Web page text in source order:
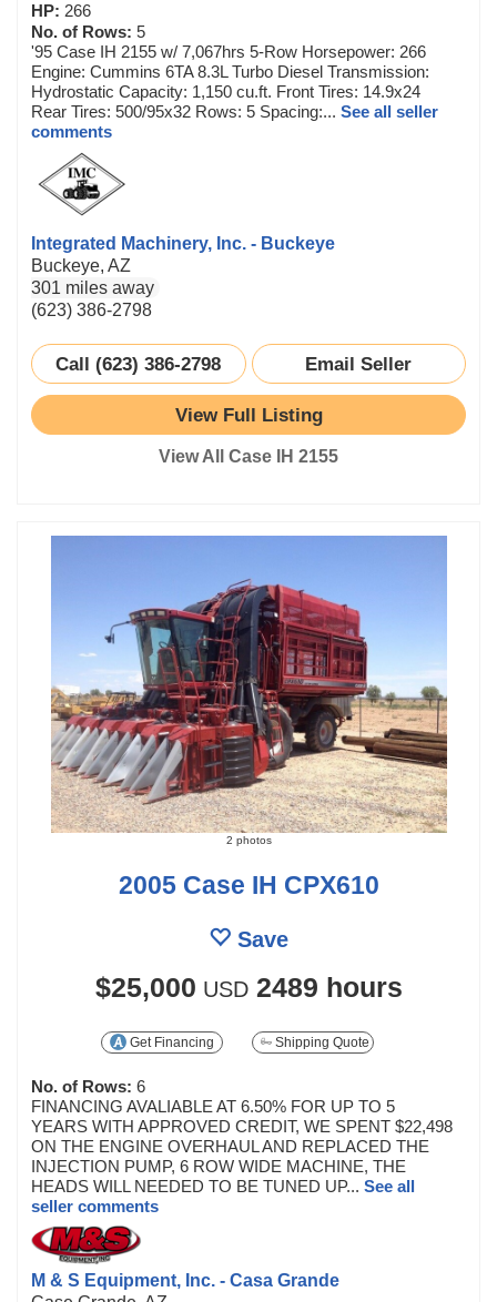
HP: 266
No. of Rows: 5
'95 Case IH 2155 w/ 7,067hrs 5-Row Horsepower: 266
Engine: Cummins 6TA 8.3L Turbo Diesel Transmission:
Hydrostatic Capacity: 1,150 cu.ft. Front Tires: 14.9x24
Rear Tires: 500/95x32 Rows: 5 Spacing:... See all seller
comments
Integrated Machinery, Inc. - Buckeye
Buckeye, AZ
301 miles away
(623) 386-2798
Call (623) 386-2798 Email Seller
View Full Listing
View All Case IH 2155
2 photos
2005 Case IH CPX610
Save
$25,000 USD 2489 hours
Get Financing Shipping Quote
No. of Rows: 6
FINANCING AVALIABLE AT 6.50% FOR UP TO 5
YEARS WITH APPROVED CREDIT, WE SPENT $22,498
ON THE ENGINE OVERHAUL AND REPLACED THE
INJECTION PUMP, 6 ROW WIDE MACHINE, THE
HEADS WILL NEEDED TO BE TUNED UP... See all
seller comments
M & S Equipment, Inc. - Casa Grande